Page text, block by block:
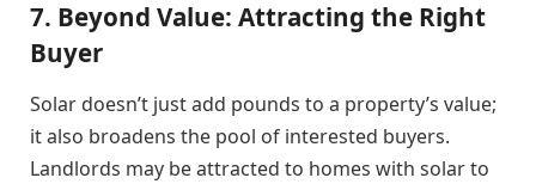
7. Beyond Value: Attracting the Right
Buyer
Solar doesn’t just add pounds to a property’s value;
it also broadens the pool of interested buyers.
Landlords may be attracted to homes with solar to